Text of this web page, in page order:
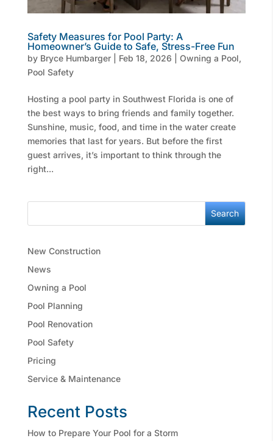
Safety Measures for Pool Party: A
Homeowner’s Guide to Safe, Stress-Free Fun
by Bryce Humbarger| Feb 18, 2026 Owning a Pool,
Pool Safety
Hosting a pool party in Southwest Florida is one of
the best ways to bring friends and family together.
Sunshine, music, food, and time in the water create
memories that last for years. But before the first
guest arrives, it’s important to think through the
right...
Search
New Construction
News
Owning a Pool
Pool Planning
Pool Renovation
Pool Safety
Pricing
Service & Maintenance
Recent Posts
How to Prepare Your Pool for a Storm